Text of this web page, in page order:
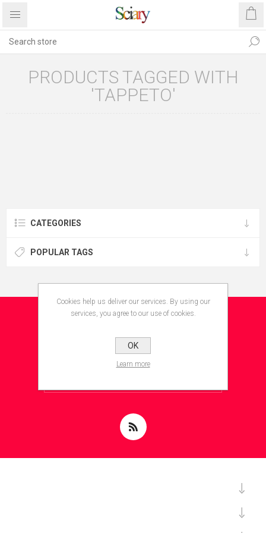
PRODUCTS TAGGED WITH
'TAPPETO'
CATEGORIES
POPULAR TAGS
NEWSLETTER
Cookies help us deliver our services. By using our
services, you agree to our use of cookies.
OK
Learn more